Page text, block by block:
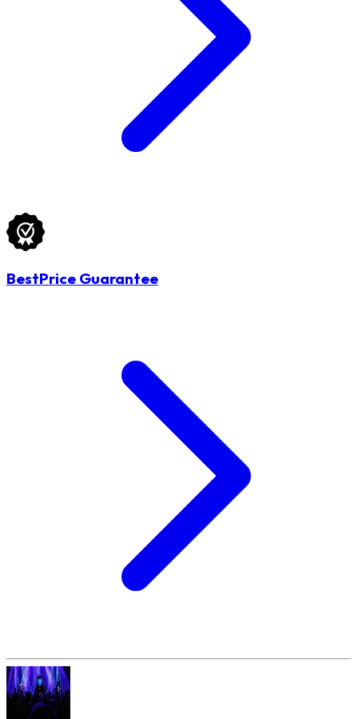
BestPrice Guarantee